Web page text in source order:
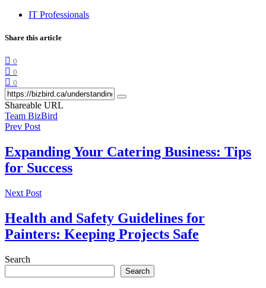
IT Professionals
Share this article
0
0
0
Shareable URL
Team BizBird
Prev Post
Expanding Your Catering Business: Tips
for Success
Next Post
Health and Safety Guidelines for
Painters: Keeping Projects Safe
Search
Search